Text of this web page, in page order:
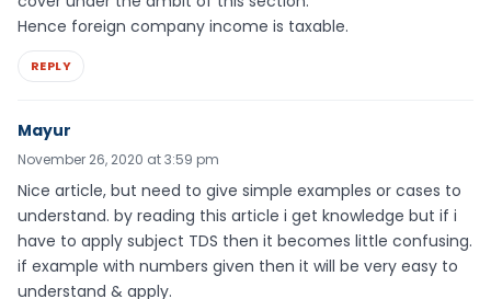
Hence foreign company income is taxable.
REPLY
Mayur
November 26, 2020 at 3:59 pm
Nice article, but need to give simple examples or cases to
understand. by reading this article i get knowledge but if i
have to apply subject TDS then it becomes little confusing.
if example with numbers given then it will be very easy to
understand & apply.